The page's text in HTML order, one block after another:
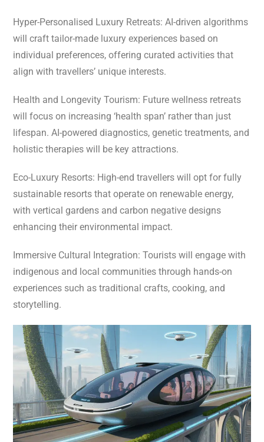
Hyper-Personalised Luxury Retreats: AI-driven algorithms
will craft tailor-made luxury experiences based on
individual preferences, offering curated activities that
align with travellers’ unique interests.
Health and Longevity Tourism: Future wellness retreats
will focus on increasing ‘health span’ rather than just
lifespan. AI-powered diagnostics, genetic treatments, and
holistic therapies will be key attractions.
Eco-Luxury Resorts: High-end travellers will opt for fully
sustainable resorts that operate on renewable energy,
with vertical gardens and carbon negative designs
enhancing their environmental impact.
Immersive Cultural Integration: Tourists will engage with
indigenous and local communities through hands-on
experiences such as traditional crafts, cooking, and
storytelling.